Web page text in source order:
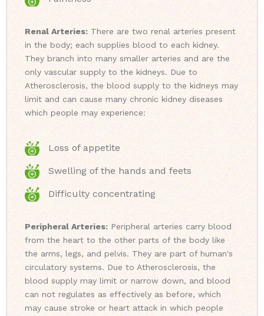
Renal Arteries: There are two renal arteries present
in the body; each supplies blood to each kidney.
They branch into many smaller arteries and are the
only vascular supply to the kidneys. Due to
Atherosclerosis, the blood supply to the kidneys may
limit and can cause many chronic kidney diseases
which people may experience:
Loss of appetite
Swelling of the hands and feets
Difficulty concentrating
Peripheral Arteries: Peripheral arteries carry blood
from the heart to the other parts of the body like
the arms, legs, and pelvis. They are part of human's
circulatory systems. Due to Atherosclerosis, the
blood supply may limit or narrow down, and blood
can not regulates as effectively as before, which
may cause stroke or heart attack in which people